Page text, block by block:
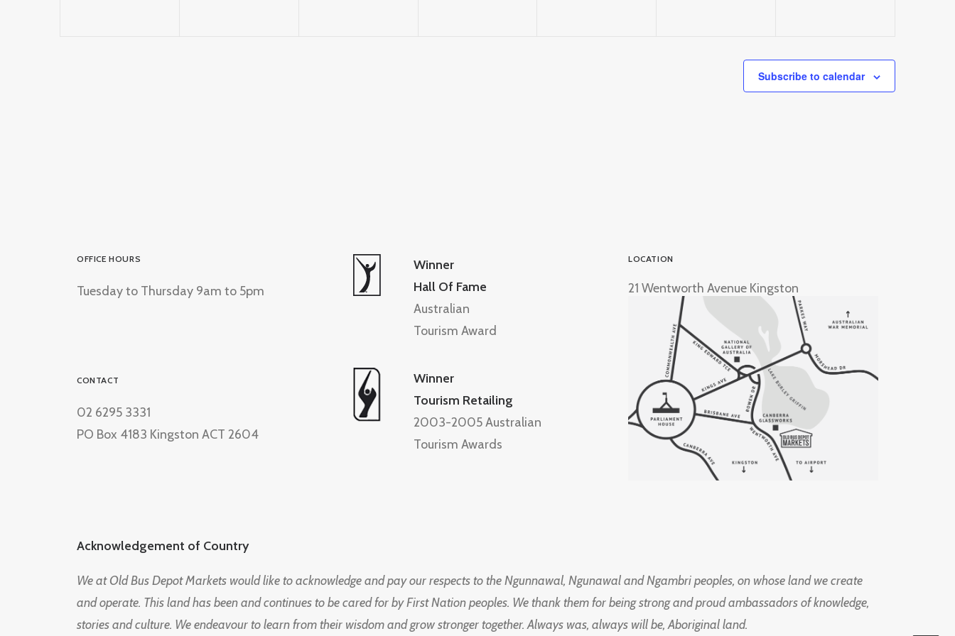
Subscribe to calendar
OFFICE HOURS
Tuesday to Thursday 9am to 5pm
CONTACT
02 6295 3331
PO Box 4183 Kingston ACT 2604
Winner
Hall Of Fame
Australian
Tourism Award
Winner
Tourism Retailing
2003-2005 Australian
Tourism Awards
LOCATION
21 Wentworth Avenue Kingston
Acknowledgement of Country
We at Old Bus Depot Markets would like to acknowledge and pay our respects to the Ngunnawal, Ngunawal and Ngambri peoples, on whose land we create
and operate. This land has been and continues to be cared for by First Nation peoples. We thank them for being strong and proud ambassadors of knowledge,
stories and culture. We endeavour to learn from their wisdom and grow stronger together. Always was, always will be, Aboriginal land.